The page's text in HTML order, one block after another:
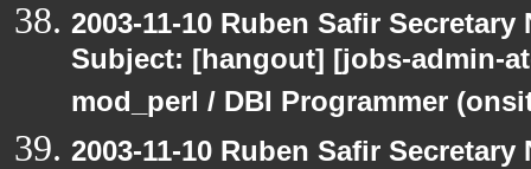
2003-11-10 Ruben Safir
Subject: [hangout] [jobs-admin-
mod_perl / DBI Programmer
2003-11-10 Ruben Safir